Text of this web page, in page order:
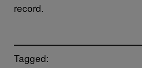
record.
Tagged: